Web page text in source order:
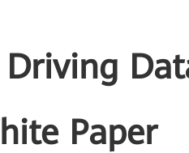
Paper